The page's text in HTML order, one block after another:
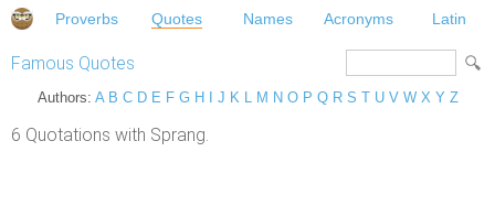
Proverbs Quotes Names Acronyms Latin
Famous Quotes
Authors: A B C D E F G H J K L M N O P Q R S T U V W X Y Z
6 Quotations with Sprang.